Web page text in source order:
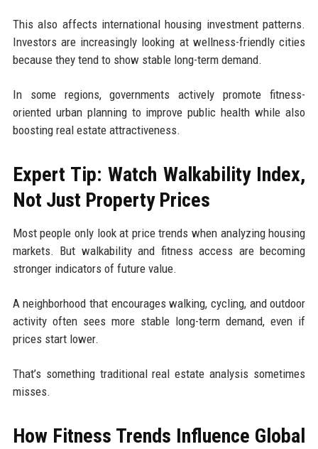
This also affects international housing investment patterns.
Investors are increasingly looking at wellness-friendly cities
because they tend to show stable long-term demand.
In some regions, governments actively promote fitness-
oriented urban planning to improve public health while also
boosting real estate attractiveness.
Expert Tip: Watch Walkability Index,
Not Just Property Prices
Most people only look at price trends when analyzing housing
markets. But walkability and fitness access are becoming
stronger indicators of future value.
A neighborhood that encourages walking, cycling, and outdoor
activity often sees more stable long-term demand, even if
prices start lower.
That’s something traditional real estate analysis sometimes
misses.
How Fitness Trends Influence Global